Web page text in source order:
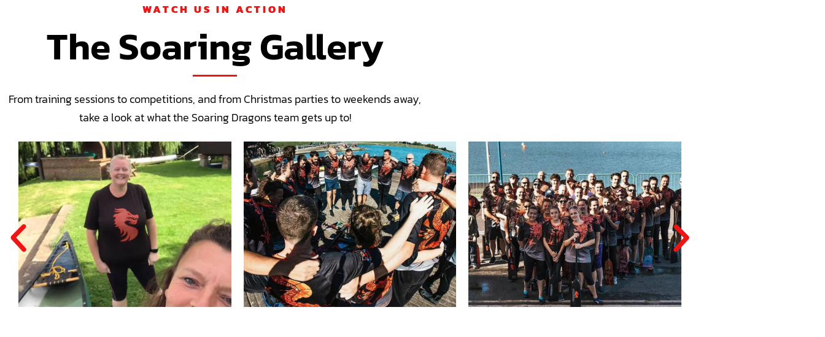
WATCH US IN ACTION
The Soaring Gallery
From training sessions to competitions, and from Christmas parties to weekends away,
take a look at what the Soaring Dragons team gets up to!